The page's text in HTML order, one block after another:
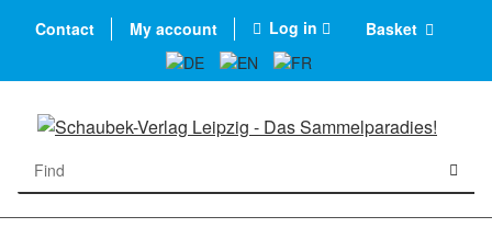
Contact My account Log in Basket